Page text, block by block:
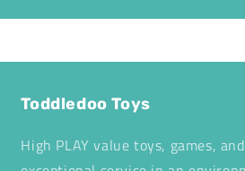
Toddledoo Toys
High PLAY value toys, games,